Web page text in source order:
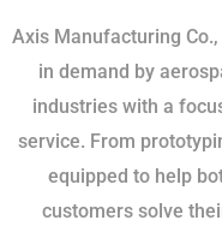
Axis Manufacturing
in demand by
industries with a
service. From
equipped to help
customers solve